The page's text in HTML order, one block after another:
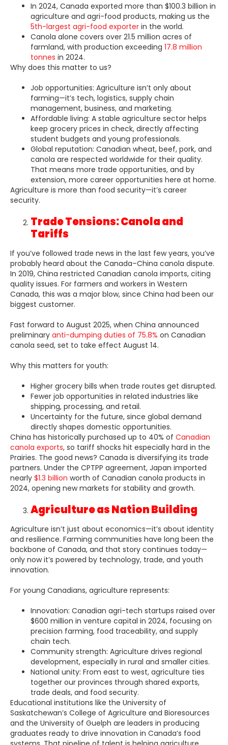
In 2024, Canada exported more than $100.3 billion in
agriculture and agri-food products, making us the
5th-largest agri-food exporter in the world.
Canola alone covers over 21.5 million acres of
farmland, with production exceeding 17.8 million
tonnes in 2024.
Why does this matter to us?
Job opportunities: Agriculture isn’t only about
farming—it’s tech, logistics, supply chain
management, business, and marketing.
Affordable living: A stable agriculture sector helps
keep grocery prices in check, directly affecting
student budgets and young professionals.
Global reputation: Canadian wheat, beef, pork, and
canola are respected worldwide for their quality.
That means more trade opportunities, and by
extension, more career opportunities here at home.
Agriculture is more than food security—it’s career
security.
Trade Tensions: Canola and
Tariffs
If you’ve followed trade news in the last few years, you’ve
probably heard about the Canada–China canola dispute.
In 2019, China restricted Canadian canola imports, citing
quality issues. For farmers and workers in Western
Canada, this was a major blow, since China had been our
biggest customer.
Fast forward to August 2025, when China announced
preliminary anti-dumping duties of 75.8% on Canadian
canola seed, set to take effect August 14.
Why this matters for youth:
Higher grocery bills when trade routes get disrupted.
Fewer job opportunities in related industries like
shipping, processing, and retail.
Uncertainty for the future, since global demand
directly shapes domestic opportunities.
China has historically purchased up to 40% of Canadian
canola exports, so tariff shocks hit especially hard in the
Prairies. The good news? Canada is diversifying its trade
partners. Under the CPTPP agreement, Japan imported
nearly $1.3 billion worth of Canadian canola products in
2024, opening new markets for stability and growth.
Agriculture as Nation Building
Agriculture isn’t just about economics—it’s about identity
and resilience. Farming communities have long been the
backbone of Canada, and that story continues today—
only now it’s powered by technology, trade, and youth
innovation.
For young Canadians, agriculture represents:
Innovation: Canadian agri-tech startups raised over
$600 million in venture capital in 2024, focusing on
precision farming, food traceability, and supply
chain tech.
Community strength: Agriculture drives regional
development, especially in rural and smaller cities.
National unity: From east to west, agriculture ties
together our provinces through shared exports,
trade deals, and food security.
Educational institutions like the University of
Saskatchewan’s College of Agriculture and Bioresources
and the University of Guelph are leaders in producing
graduates ready to drive innovation in Canada’s food